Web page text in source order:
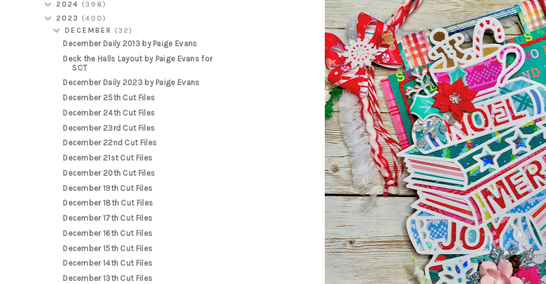
2024 (398)
2023 (400)
DECEMBER (32)
December Daily 2013 by Paige Evans
Deck the Halls Layout by Paige Evans for
SCT
December Daily 2023 by Paige Evans
December 25th Cut Files
December 24th Cut Files
December 23rd Cut Files
December 22nd Cut Files
December 21st Cut Files
December 20th Cut Files
December 19th Cut Files
December 18th Cut Files
December 17th Cut Files
December 16th Cut Files
December 15th Cut Files
December 14th Cut Files
December 13th Cut Files